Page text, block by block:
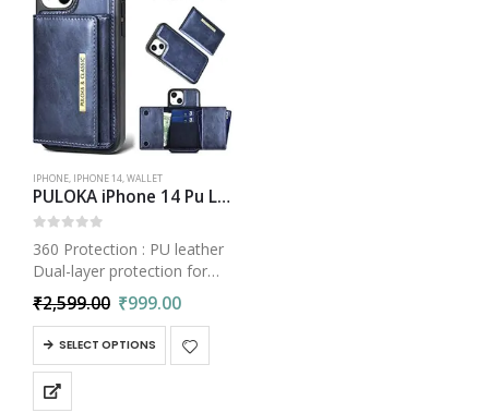
IPHONE, IPHONE 14,WALLET
PULOKA iPhone 14 Pu Leather Wallet Case Cover with 5 Card or Cash Slot Magnetic Detachable 2 in 1 Removable Smart Case
360 Protection : PU leather
Dual-layer protection for
iPhone 14 leather back
case, which covers all
corners & great coverage
Your phone protected from
bumps & scratches with
shockproof TPU…
₹2,599.00 ₹999.00
SELECT OPTIONS